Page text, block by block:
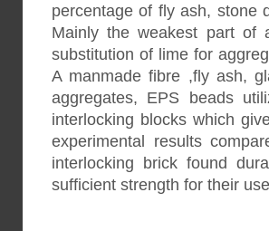
percentage of fly ash, stone
Mainly the weakest part of
substitution of lime for
A manmade fibre ,fly ash,
aggregates, EPS beads
interlocking blocks which
experimental results
interlocking brick found
sufficient strength for their